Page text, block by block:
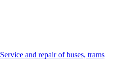
Service and repair of buses, trams